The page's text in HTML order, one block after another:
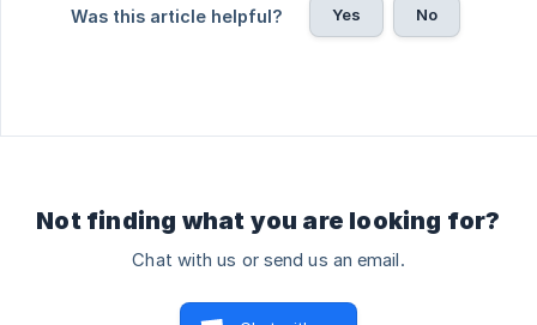
Was this article helpful? Yes No
Not finding what you are looking for?
Chat with us or send us an email.